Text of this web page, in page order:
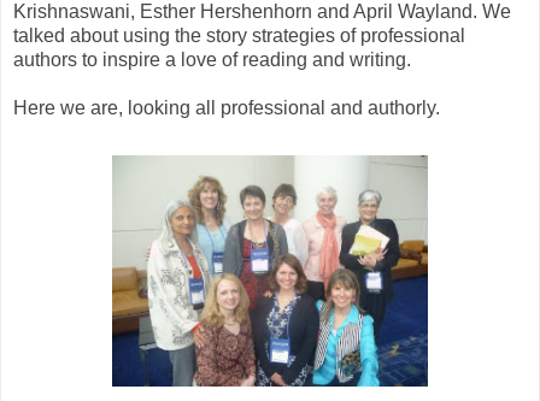
Krishnaswani, Esther Hershenhorn and April Wayland. We
talked about using the story strategies of professional
authors to inspire a love of reading and writing.
Here we are, looking all professional and authorly.